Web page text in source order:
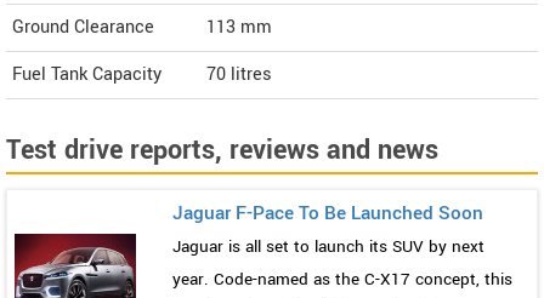
Ground Clearance
113 mm
Fuel Tank Capacity
70 litres
Test drive reports, reviews and news
Jaguar F-Pace To Be Launched Soon
Jaguar is all set to launch its SUV by next
year. Code-named as the C-X17 concept, this